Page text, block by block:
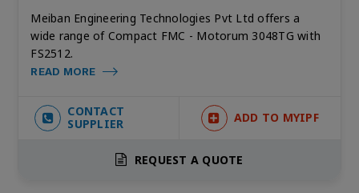
Meiban Engineering Technologies Pvt Ltd offers a
wide range of Compact FMC - Motorum 3048TG with
FS2512.
READ MORE
CONTACT
SUPPLIER
ADD TO MYIPF
REQUEST A QUOTE